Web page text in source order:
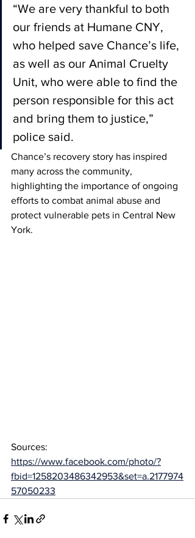
“We are very thankful to both
our friends at Humane CNY,
who helped save Chance’s life,
as well as our Animal Cruelty
Unit, who were able to find the
person responsible for this act
and bring them to justice,”
police said.
Chance’s recovery story has inspired
many across the community,
highlighting the importance of ongoing
efforts to combat animal abuse and
protect vulnerable pets in Central New
York.
Sources:
https://www.facebook.com/photo/?
fbid=1258203486342953&set=a.2177974
57050233